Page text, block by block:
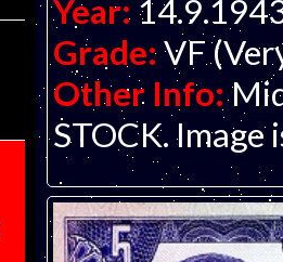
Year:
Grade:VF
Other Info:
STOCK.